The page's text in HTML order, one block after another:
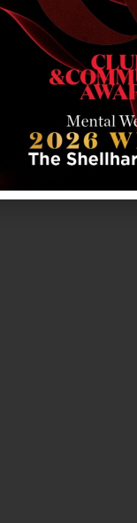
STAFF LOGIN